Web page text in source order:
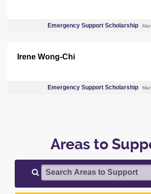
Emergency Support Scholarship
Irene Wong-Chi
Emergency Support Scholarship
Areas to
Search Areas to Support